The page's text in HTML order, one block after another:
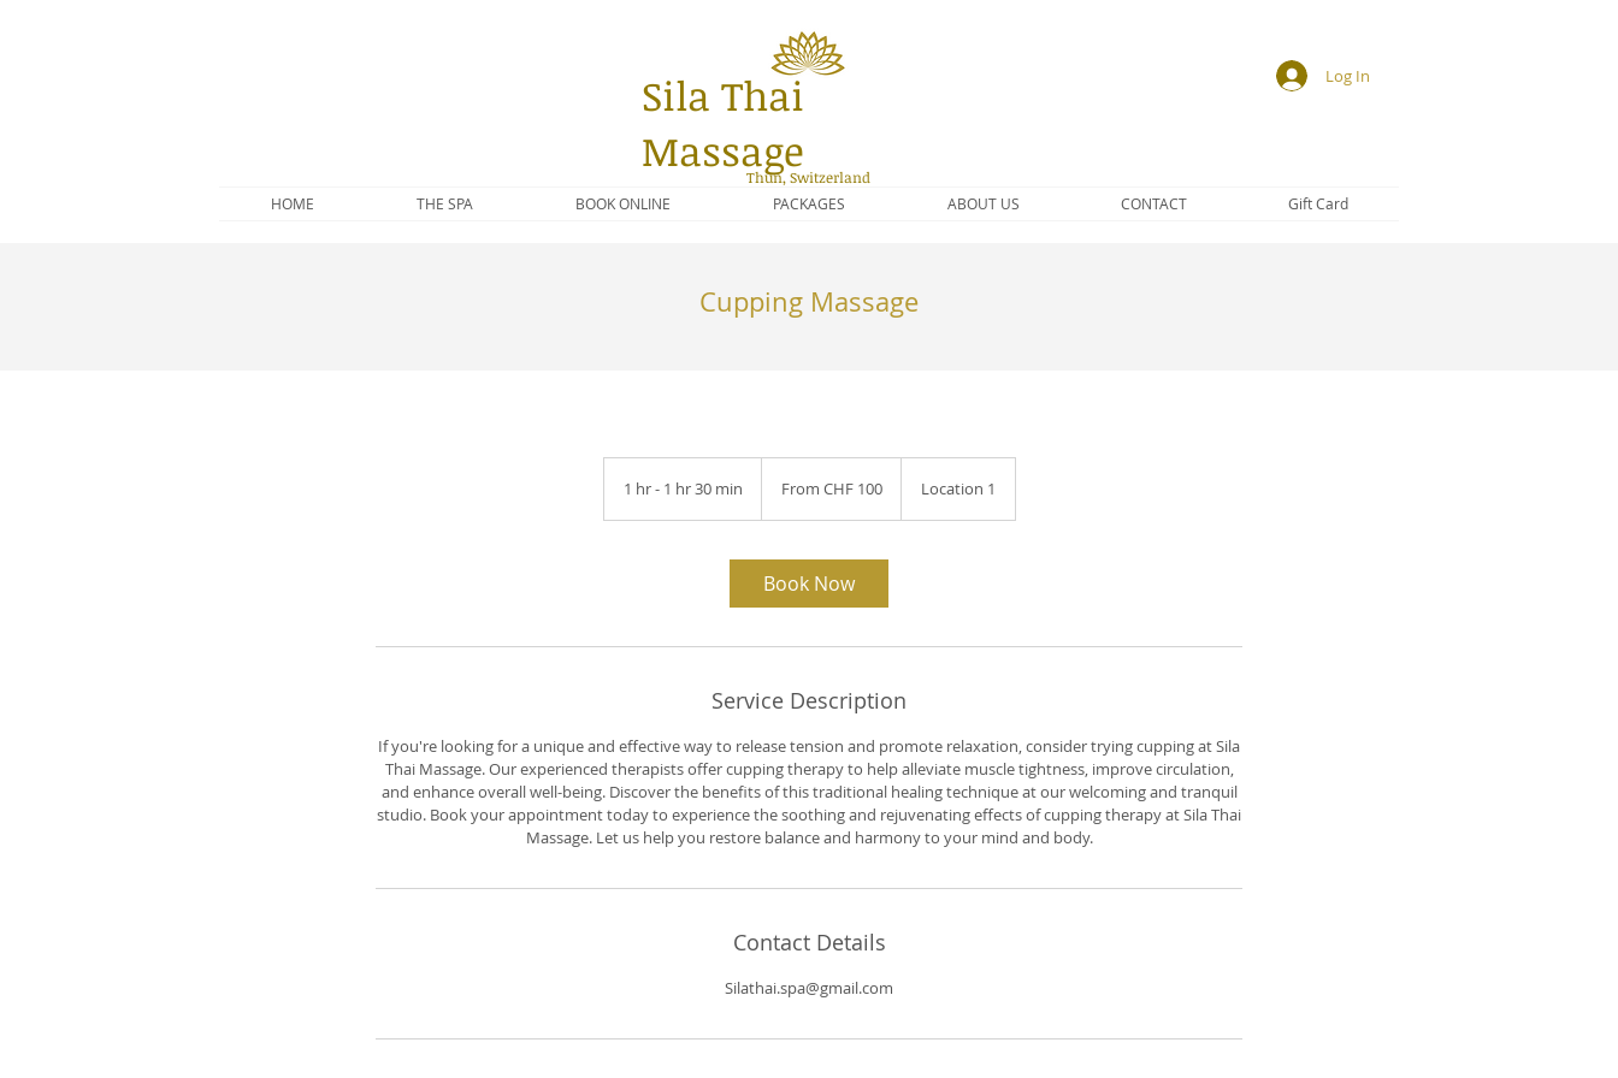
Sila Thai
MassageThun, Switzerland
Log In
HOME THE SPA BOOK ONLINE PACKAGES ABOUT US CONTACT Gift Card
Cupping Massage
1 hr - 1 hr 30 min
1
3
m
n
Schweizer
From CHF 100 Location 1
Book Now
Service Description
If you're looking for a unique and effective way to release tension and promote relaxation, consider trying cupping at Sila
Thai Massage. Our experienced therapists offer cupping therapy to help alleviate muscle tightness, improve circulation,
and enhance overall well-being. Discover the benefits of this traditional healing technique at our welcoming and tranquil
studio. Book your appointment today to experience the soothing and rejuvenating effects of cupping therapy at Sila Thai
Massage. Let us help you restore balance and harmony to your mind and body.
Contact Details
Silathai.spa@gmail.com